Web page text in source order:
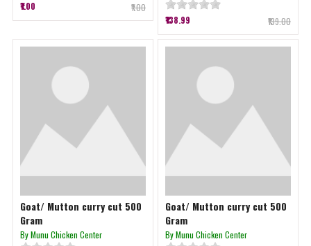
₹1.00
₹1.00
₹138.99 ₹139.00
Goat/ Mutton curry cut 500
Gram
By Munu Chicken Center
Goat/ Mutton curry cut 500
Gram
By Munu Chicken Center